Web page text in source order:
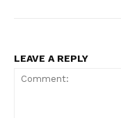
LEAVE A REPLY